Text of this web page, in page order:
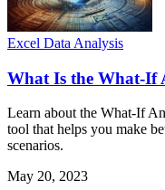
Excel Data Analysis
What Is the What-If
Learn about the What-If
tool that helps you make
scenarios.
May 20, 2023